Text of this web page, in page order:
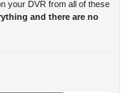
your DVR from all of these
and there are no